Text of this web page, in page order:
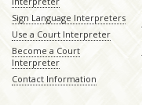
Sign Language Interpreters
Use a Court Interpreter
Become a Court
Interpreter
Contact Information